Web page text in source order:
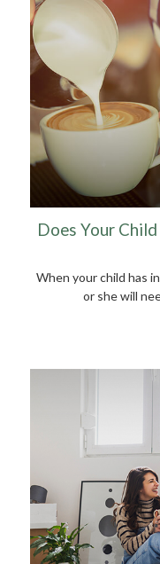
Does Your
When your child has
or she will